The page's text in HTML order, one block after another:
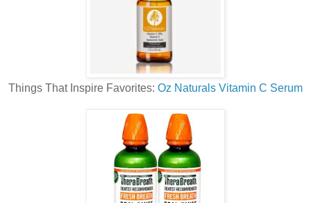
Things That Inspire Favorites: Oz Naturals Vitamin C Serum